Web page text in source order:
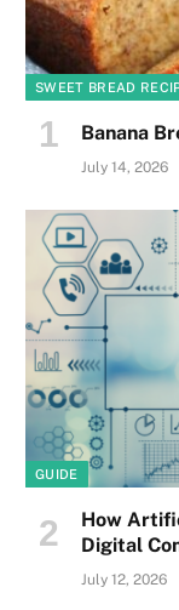
SWEET BREAD
Banana
July 14, 2026
GUIDE
How
Digital
July 12, 2026